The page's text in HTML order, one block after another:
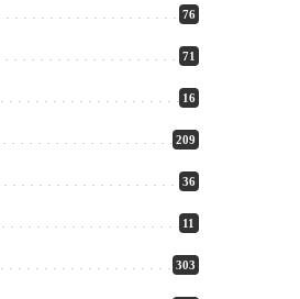
76
71
16
209
36
11
303